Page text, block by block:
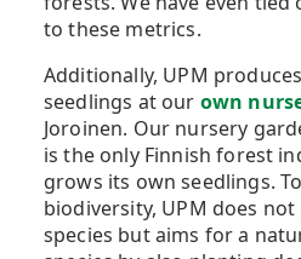
to these metrics.
Additionally, UPM
seedlings at our own
Joroinen. Our nursery
is the only Finnish forest
grows its own seedlings.
biodiversity, UPM does
species but aims for a